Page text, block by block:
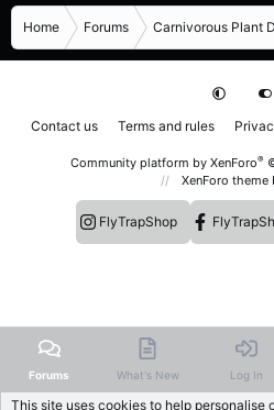
Home Forums Carnivorous Plant
Contact us Terms and rules
Community platform by XenForo®
XenForo theme
FlyTrapShop
Forums What's New Log In
This site uses cookies to help personalise